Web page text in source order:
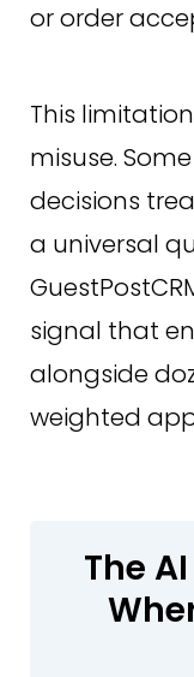
or order
This
misuse.
decisions
a universal
signal that
alongside
weighted
The